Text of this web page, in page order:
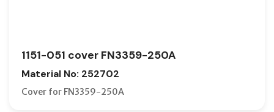
1151-051 cover FN3359-250A
Material No: 252702
Cover for FN3359-250A